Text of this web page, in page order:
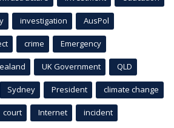
investigation AusPol
crime Emergency
UK Government QLD
Sydney President climate change
court Internet incident